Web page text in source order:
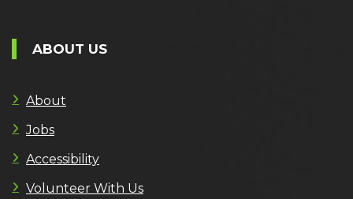
ABOUT US
About
Jobs
Accessibility
Volunteer With Us